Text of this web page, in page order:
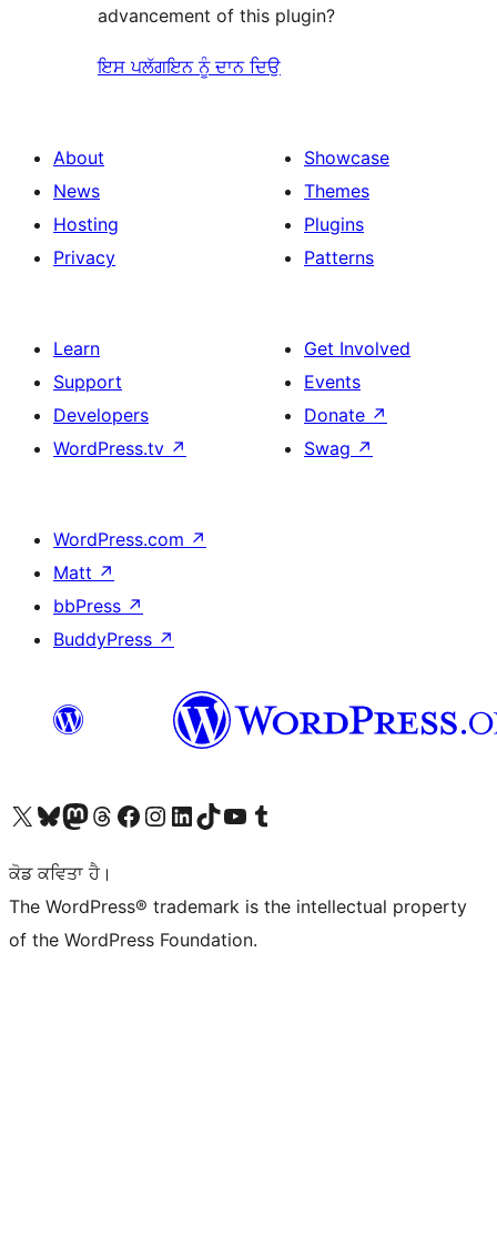
advancement of this plugin?
ਇਸ ਪਲੱਗਇਨ ਨੂੰ ਦਾਨ ਦਿਉ
About
News
Hosting
Privacy
Showcase
Themes
Plugins
Patterns
Learn
Support
Developers
WordPress.tv ↗
Get Involved
Events
Donate ↗
Swag ↗
WordPress.com ↗
Matt ↗
bbPress ↗
BuddyPress ↗
Visit our X (formerly Twitter) account
Visit our Bluesky account
Visit our Mastodon account
Visit our Threads account
Visit our Facebook page
Visit our Instagram account
Visit our LinkedIn account
Visit our TikTok account
Visit our YouTube channel
Visit our Tumblr account
ਕੋਡ ਕਵਿਤਾ ਹੈ।
The WordPress® trademark is the intellectual property
of the WordPress Foundation.